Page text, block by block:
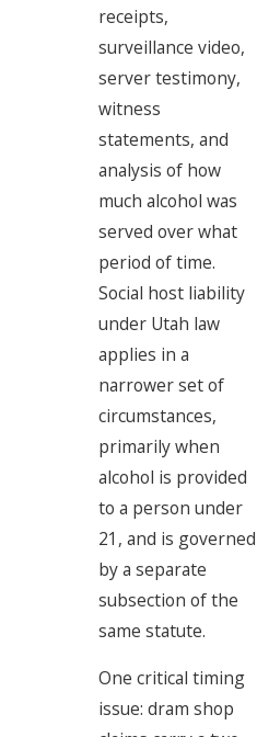
receipts,
surveillance video,
server testimony,
witness
statements, and
analysis of how
much alcohol was
served over what
period of time.
Social host liability
under Utah law
applies in a
narrower set of
circumstances,
primarily when
alcohol is provided
to a person under
21, and is governed
by a separate
subsection of the
same statute.
One critical timing
issue: dram shop